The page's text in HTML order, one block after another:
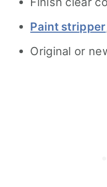
Paint stripper
Original or